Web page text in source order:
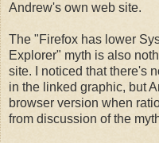
Andrew's own web site.
The "Firefox has lower
Explorer" myth is also
site. I noticed that there's
in the linked graphic, but
browser version when
from discussion of the